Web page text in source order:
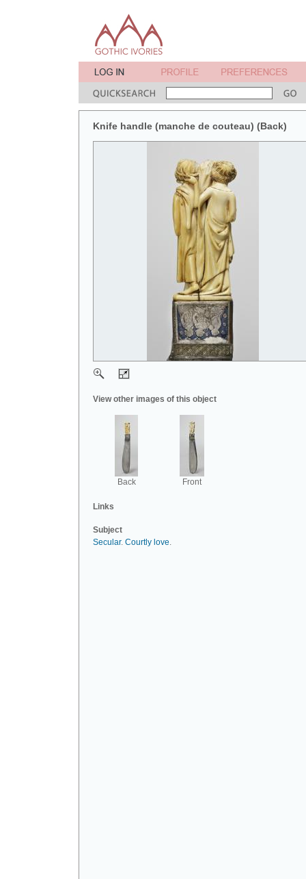
Knife handle (manche de couteau) (Back)
View other images of this object
Back Front
Links
Subject
Secular. Courtly love.